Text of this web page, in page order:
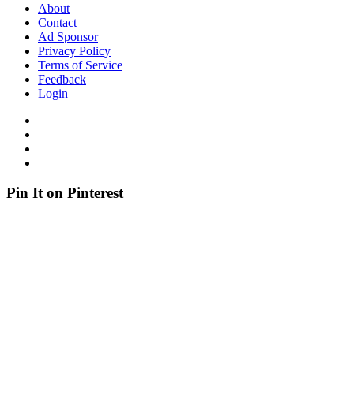
About
Contact
Ad Sponsor
Privacy Policy
Terms of Service
Feedback
Login
Pin It on Pinterest